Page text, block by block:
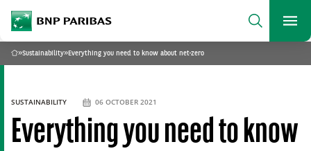
BNP Paribas
Search
What are you searching for?
SEARCH
Home
»Sustainability» Everything you need to know about net-zero
Everything you need to know
SUSTAINABILITY 06 OCTOBER 2021